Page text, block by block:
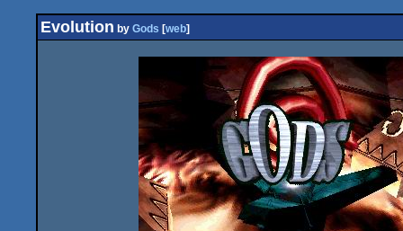
Evolution by Gods [web]